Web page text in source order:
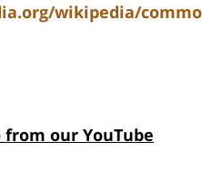
wikipedia/
from our YouTube